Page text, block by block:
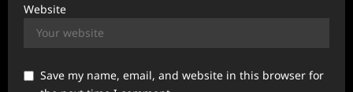
Website
Save my name, email, and website in this browser for